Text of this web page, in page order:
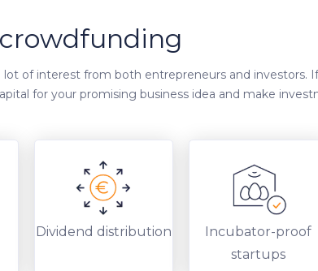
of interest from both entrepreneurs and investors.
for your promising business idea and make
Dividend distribution
Incubator-proof
startups